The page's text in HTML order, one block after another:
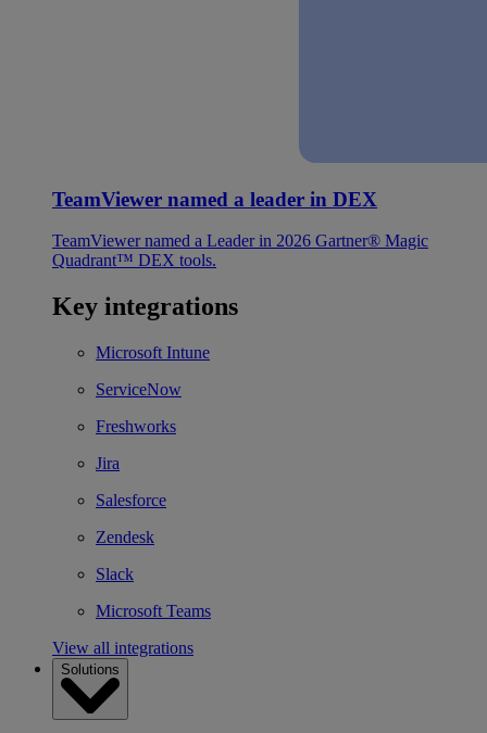
TeamViewer named a leader in DEX
TeamViewer named a Leader in 2026 Gartner® Magic
Quadrant™ DEX tools.
Key integrations
Microsoft Intune
ServiceNow
Freshworks
Jira
Salesforce
Zendesk
Slack
Microsoft Teams
View all integrations
Solutions